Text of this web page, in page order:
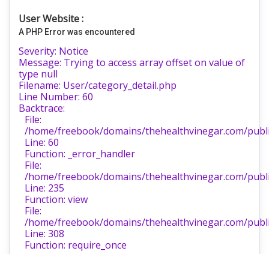
User Website :
A PHP Error was encountered
Severity: Notice
Message: Trying to access array offset on value of
type null
Filename: User/category_detail.php
Line Number: 60
Backtrace:
File:
/home/freebook/domains/thehealthvinegar.com/
Line: 60
Function: _error_handler
File:
/home/freebook/domains/thehealthvinegar.com/
Line: 235
Function: view
File:
/home/freebook/domains/thehealthvinegar.com/
Line: 308
Function: require_once